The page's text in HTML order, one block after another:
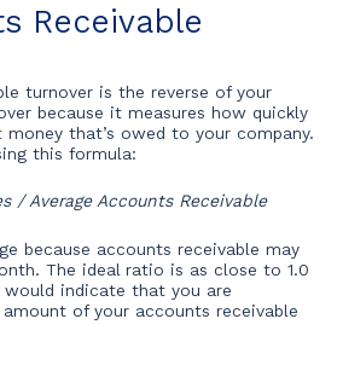
Receivable
turnover is the reverse of your
because it measures how quickly
that’s owed to your company.
this formula:
/ Average Accounts Receivable
because accounts receivable may
The ideal ratio is as close to 1.0
indicate that you are
of your accounts receivable